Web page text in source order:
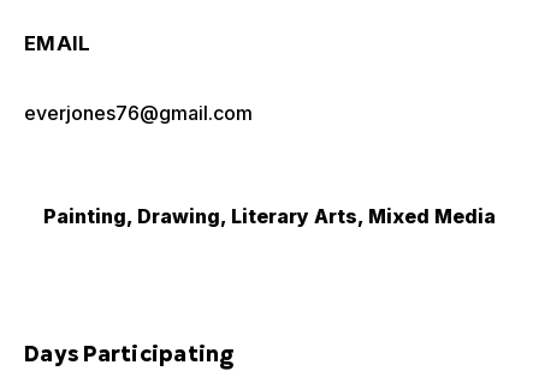
EMAIL
everjones76@gmail.com
Painting, Drawing, Literary Arts, Mixed Media
Days Participating